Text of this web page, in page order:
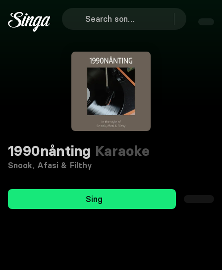
1990nånting Karaoke
Snook, Afasi & Filthy
Sing